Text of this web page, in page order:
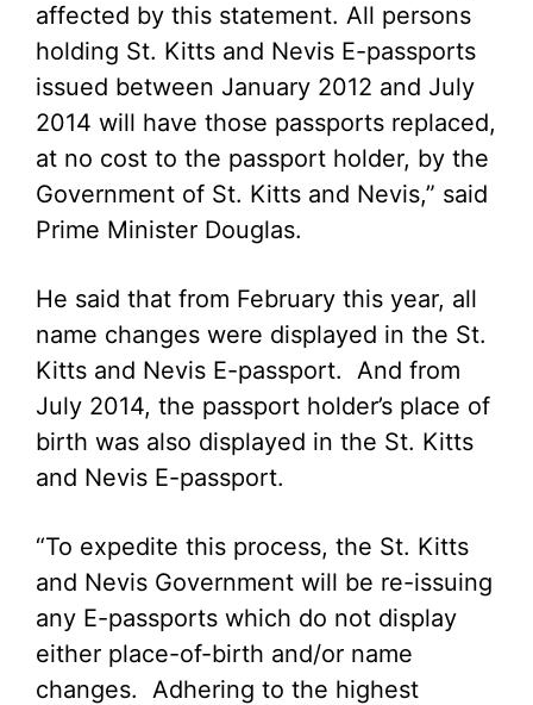
affected by this statement. All persons
holding St. Kitts and Nevis E-passports
issued between January 2012 and July
2014 will have those passports replaced,
at no cost to the passport holder, by the
Government of St. Kitts and Nevis,” said
Prime Minister Douglas.
He said that from February this year, all
name changes were displayed in the St.
Kitts and Nevis E-passport. And from
July 2014, the passport holder’s place of
birth was also displayed in the St. Kitts
and Nevis E-passport.
“To expedite this process, the St. Kitts
and Nevis Government will be re-issuing
any E-passports which do not display
either place-of-birth and/or name
changes. Adhering to the highest